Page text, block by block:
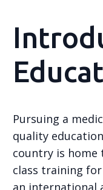
Pursuing a
quality
country is home
class training
an international